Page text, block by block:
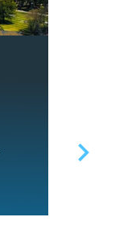
initiated